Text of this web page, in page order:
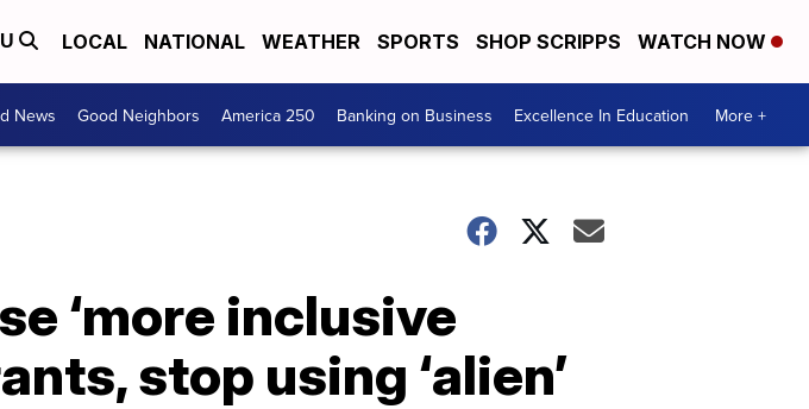
LOCAL NATIONAL WEATHER SPORTS SHOP SCRIPPS WATCH NOW
News Good Neighbors America 250 Banking on Business Excellence In Education More +
‘more inclusive
stop using ‘alien’